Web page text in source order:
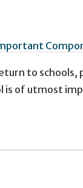
to
is of utmost